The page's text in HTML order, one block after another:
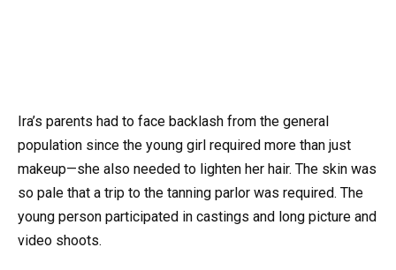
Ira’s parents had to face backlash from the general
population since the young girl required more than just
makeup—she also needed to lighten her hair. The skin was
so pale that a trip to the tanning parlor was required. The
young person participated in castings and long picture and
video shoots.